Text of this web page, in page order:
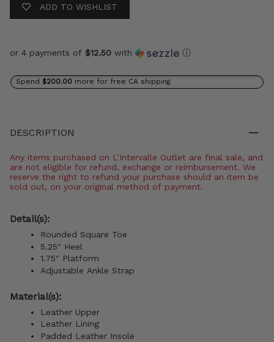
ADD TO WISHLIST
or 4 payments of $12.50 with ⓘ
Spend $200.00 more for free CA shipping
DESCRIPTION
Any items purchased on L’Intervalle Outlet are final sale, and
are not eligible for refund, exchange or reimbursement. We
reserve the right to refund your purchase should an item be
sold out, on your original method of payment.
Detail(s):
Rounded Square Toe
5.25" Heel
1.75" Platform
Adjustable Ankle Strap
Material(s):
Leather Upper
Leather Lining
Padded Leather Insole